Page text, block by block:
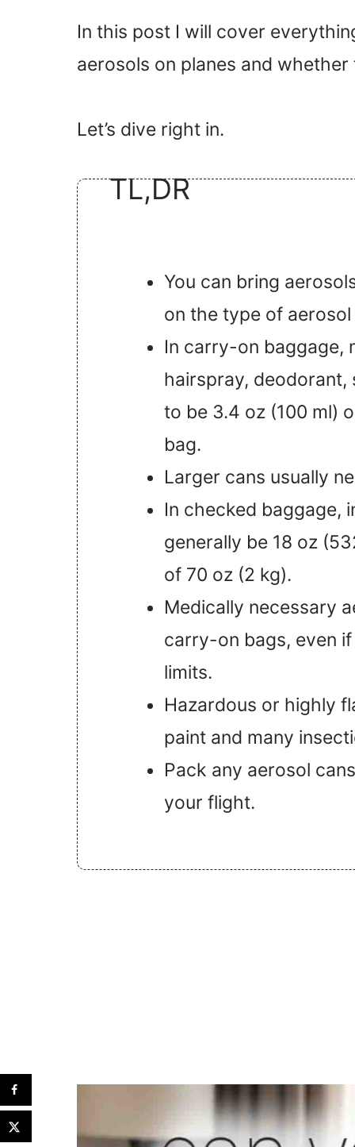
In this post I will cover
aerosols on planes and
Let’s dive right in.
TL,DR
You can bring
on the type of
In carry-on baggage,
hairspray, deodorant,
to be 3.4 oz (100 ml)
bag.
Larger cans usually
In checked baggage,
generally be 18 oz
of 70 oz (2 kg).
Medically necessary
carry-on bags, even
limits.
Hazardous or highly
paint and many
Pack any aerosol
your flight.